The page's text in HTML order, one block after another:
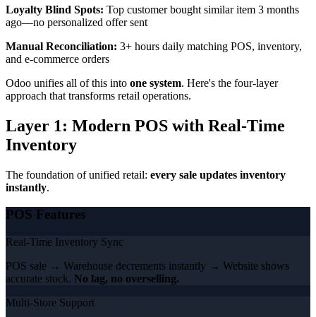
Loyalty Blind Spots: Top customer bought similar item 3 months
ago—no personalized offer sent
Manual Reconciliation: 3+ hours daily matching POS, inventory,
and e-commerce orders
Odoo unifies all of this into one system. Here's the four-layer
approach that transforms retail operations.
Layer 1: Modern POS with Real-Time
Inventory
The foundation of unified retail: every sale updates inventory
instantly.
POS Features
Real-Time Inventory Sync
POS sale → Warehouse decrements instantly → Website shows
accurate stock. No lag, no overselling.
Multi-Store Support